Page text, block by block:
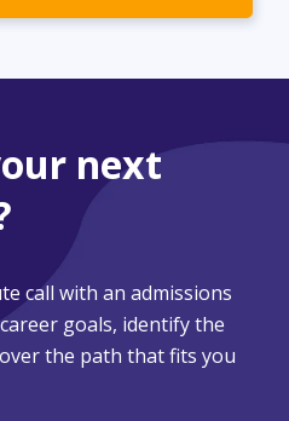
next
call with an admissions
goals, identify the
the path that fits you